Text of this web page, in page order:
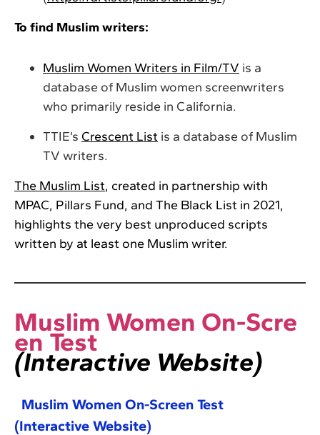
Muslim Women On-Screen Test
(Interactive Website)
To find Muslim writers:
Muslim Women Writers in Film/TV is a
database of Muslim women screenwriters
who primarily reside in California.
TTIE’s Crescent List is a database of Muslim
TV writers.
The Muslim List, created in partnership with
MPAC, Pillars Fund, and The Black List in 2021,
highlights the very best unproduced scripts
written by at least one Muslim writer.
Muslim Women On-Scre
en Test
(Interactive Website)